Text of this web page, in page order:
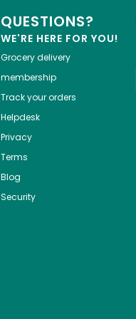
QUESTIONS?
WE'RE HERE FOR YOU!
Grocery delivery
membership
Track your orders
Helpdesk
Privacy
Terms
Blog
Security